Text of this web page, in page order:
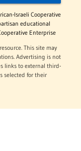
Israeli Cooperative
educational
Enterprise
This site may
Advertising is not
links to external third-
selected for their